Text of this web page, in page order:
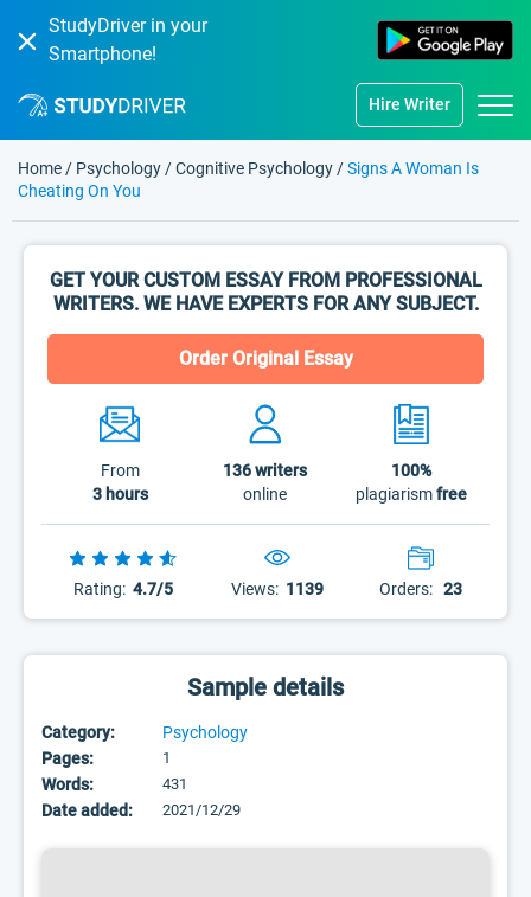
StudyDriver in your
Smartphone!
Hire Writer
Home / Psychology /Cognitive Psychology /Signs A Woman Is
Cheating On You
GET YOUR CUSTOM ESSAY FROM PROFESSIONAL
WRITERS. WE HAVE EXPERTS FOR ANY SUBJECT.
Order Original Essay
From
3 hours
136writers
online
100%
plagiarismfree
Rating: 4.7/5 Views: 1139 Orders: 23
Sample details
Category:
Psychology
Pages:
1
Words: 431
Date added: 2021/12/29